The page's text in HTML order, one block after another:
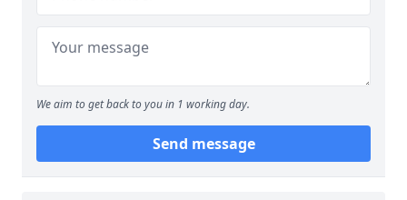
We aim to get back to you in 1 working day.
Send message